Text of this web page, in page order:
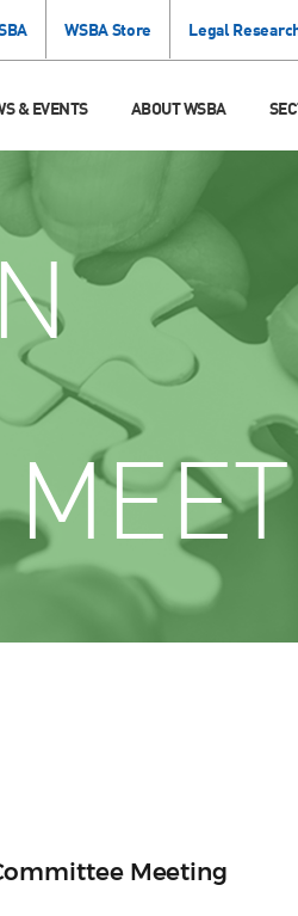
WSBA Store Legal
& EVENTS ABOUT WSBA
Meeting